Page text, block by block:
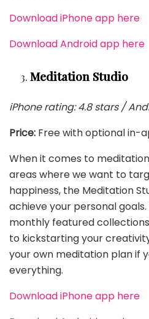
Download iPhone app here
Download Android app here
Meditation Studio
iPhone rating: 4.8 stars /
Price: Free with optional in-
When it comes to
areas where we want to
happiness, the Meditation
achieve your personal
monthly featured
to kickstarting your
your own meditation plan if
everything.
Download iPhone app here